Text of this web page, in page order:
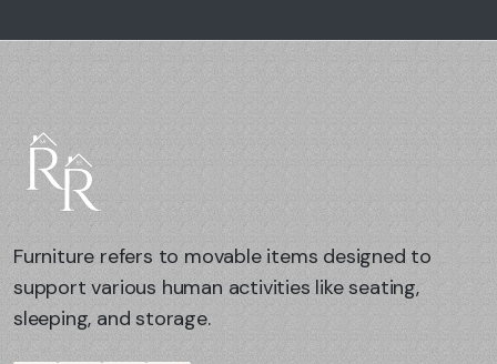
Furniture refers to movable items designed to
support various human activities like seating,
sleeping, and storage.